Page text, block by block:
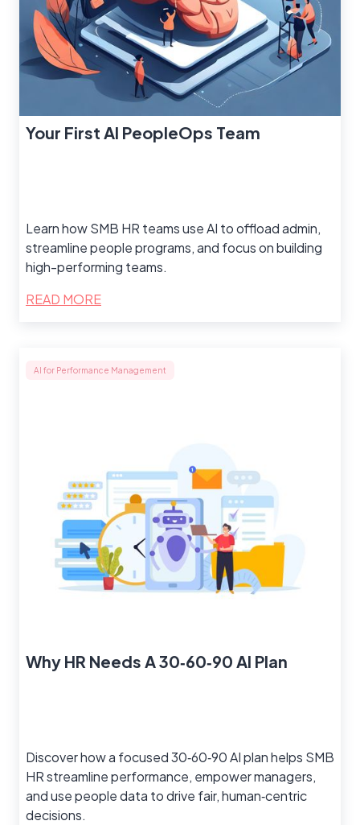
Your First AI PeopleOps Team
Learn how SMB HR teams use AI to offload admin,
streamline people programs, and focus on building
high-performing teams.
READ MORE
AI for Performance Management
Why HR Needs A 30‑60‑90 AI Plan
Discover how a focused 30‑60‑90 AI plan helps SMB
HR streamline performance, empower managers,
and use people data to drive fair, human‑centric
decisions.